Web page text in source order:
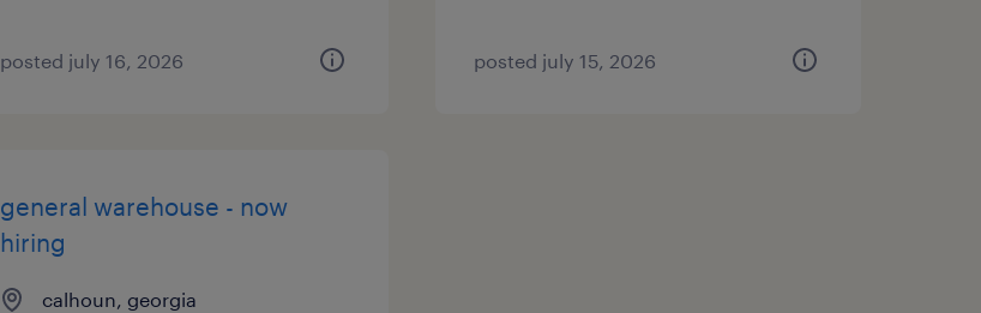
posted july 16, 2026 posted july 15, 2026
general warehouse - now
hiring
calhoun, georgia